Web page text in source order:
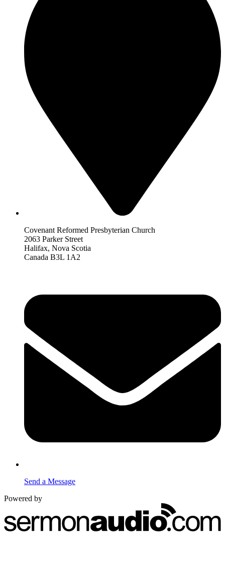
Covenant Reformed Presbyterian Church
2063 Parker Street
Halifax, Nova Scotia
Canada B3L 1A2
Send a Message
Powered by